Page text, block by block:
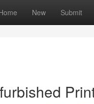
New Submit